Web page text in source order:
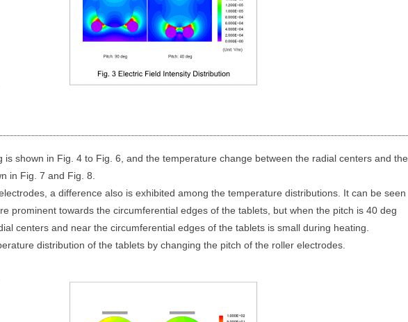
shown in Fig. 4 to Fig. 6, and the temperature change between the radial centers and the
in Fig. 7 and Fig. 8.
a difference also is exhibited among the temperature distributions. It can be seen
prominent towards the circumferential edges of the tablets, but when the pitch is 40 deg
centers and near the circumferential edges of the tablets is small during heating.
distribution of the tablets by changing the pitch of the roller electrodes.